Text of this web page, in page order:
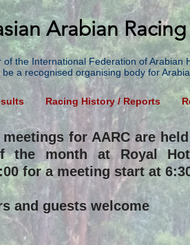
Arabian
of the International Federation of Arabian
a recognised organising body for
Racing History / Reports
for AARC are
the month at Royal
for a meeting start at
and guests welcome